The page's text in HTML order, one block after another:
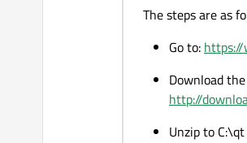
The steps are as
Go to:
Download
http://
Unzip to